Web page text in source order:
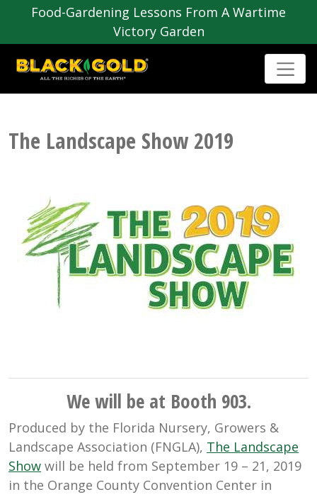
Food-Gardening Lessons From A Wartime
Victory Garden
The Landscape Show 2019
We will be at Booth 903.
Produced by the Florida Nursery, Growers &
Landscape Association (FNGLA), The Landscape
Show will be held from September 19 – 21, 2019
in the Orange County Convention Center in